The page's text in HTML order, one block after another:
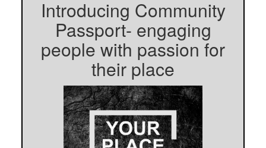
Introducing Community
Passport- engaging
people with passion for
their place